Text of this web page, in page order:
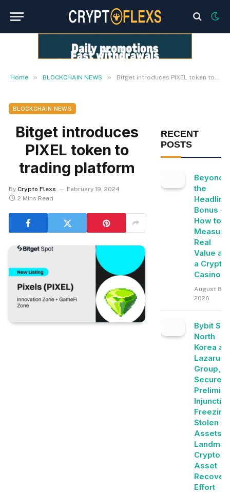
Home » BLOCKCHAIN NEWS » Bitget introduces PIXEL token to trading platform
BLOCKCHAIN NEWS
Bitget introduces
PIXEL token to
trading platform
By Crypto Flexs
February 19, 2024
2 Mins Read
RECENT
POSTS
Beyond
the
Headline
Bonus -
How to
Measure
Real
Value at
a Crypto
Casino
August 8,
2026
Bybit
North
Korea
Lazarus
Group,
Secures
Freezing
Stolen
Assets
Crypto
Asset
Effort